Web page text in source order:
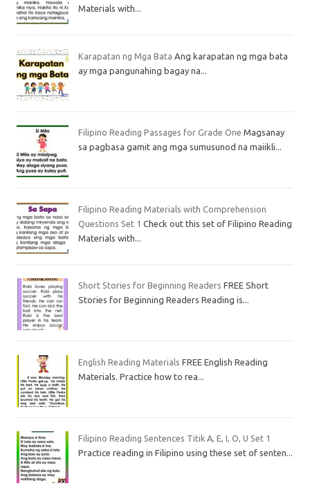
Materials with...
Karapatan ng Mga Bata Ang karapatan ng mga bata
ay mga pangunahing bagay na...
Filipino Reading Passages for Grade One Magsanay
sa pagbasa gamit ang mga sumusunod na maiikli...
Filipino Reading Materials with Comprehension
Questions Set 1 Check out this set of Filipino Reading
Materials with...
Short Stories for Beginning Readers FREE Short
Stories for Beginning Readers Reading is...
English Reading Materials FREE English Reading
Materials. Practice how to rea...
Filipino Reading Sentences Titik A, E, I, O, U Set 1
Practice reading in Filipino using these set of senten...